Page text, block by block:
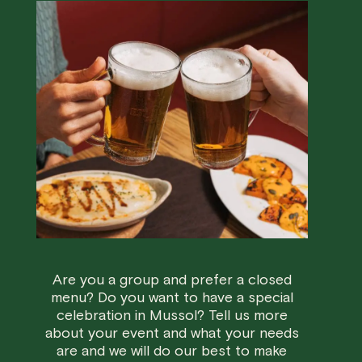
Are you a group and prefer a closed
menu? Do you want to have a special
celebration in Mussol? Tell us more
about your event and what your needs
are and we will do our best to make